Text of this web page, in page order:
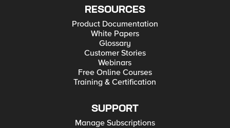
RESOURCES
Product Documentation
White Papers
Glossary
Customer Stories
Webinars
Free Online Courses
Training & Certification
SUPPORT
Manage Subscriptions